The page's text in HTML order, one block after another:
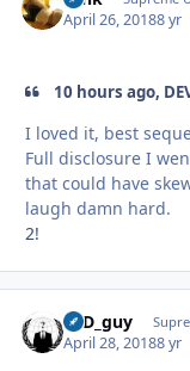
April 26, 20188 yr
10 hours ago,
I loved it, best
Full disclosure I
that could have
laugh damn hard.
2!
17D_guy
April 28, 20188 yr